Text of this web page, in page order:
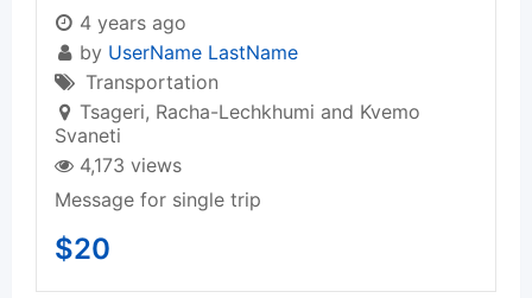
4 years ago
by UserName LastName
Transportation
Tsageri, Racha-Lechkhumi and Kvemo
Svaneti
4,173 views
Message for single trip
$20